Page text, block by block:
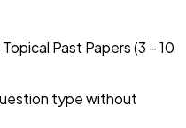
Past Papers (3 – 10
type without